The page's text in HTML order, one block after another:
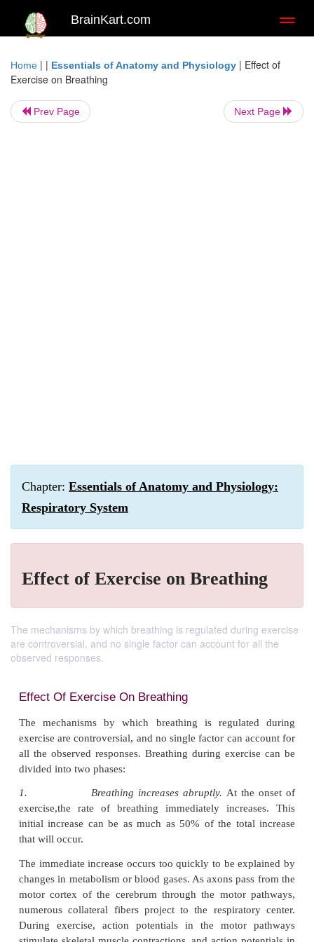
BrainKart.com
Home | | Essentials of Anatomy and Physiology | Effect of
Exercise on Breathing
Prev Page Next Page
Chapter: Essentials of Anatomy and Physiology:
Respiratory System
Effect of Exercise on Breathing
The mechanisms by which breathing is regulated during exercise
are controversial, and no single factor can account for all the
observed responses.
Effect Of Exercise On Breathing
The mechanisms by which breathing is
exercise are controversial, and no single factor can